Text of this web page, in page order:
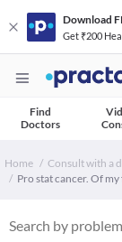
Download
Get ₹200
Find
Doctors
Home Consult with a
Pro stat cancer. Of